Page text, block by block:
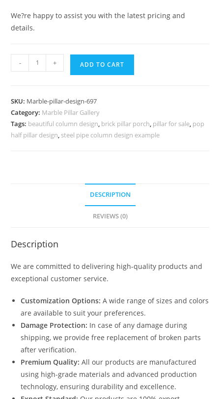
We?re happy to assist you with the latest pricing and
details.
Pillar
Dream
Villas
quantity
- + ADD TO CART
SKU: Marble-pillar-design-697
Category: Marble Pillar Gallery
Tags: beautiful column design, brick pillar porch, pillar for sale, pop
half pillar design, steel pipe column design example
DESCRIPTION
REVIEWS (0)
Description
We are committed to delivering high-quality products and
exceptional customer service.
Customization Options: A wide range of sizes and colors
are available to suit your preferences.
Damage Protection: In case of any damage during
shipping, we provide free replacement of broken parts
after verification.
Premium Quality: All our products are manufactured
using high-grade materials and advanced production
technology, ensuring durability and excellence.